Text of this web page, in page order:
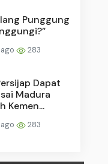
Punggung
ago 283
Dapat
Madura
Kemen...
ago 283